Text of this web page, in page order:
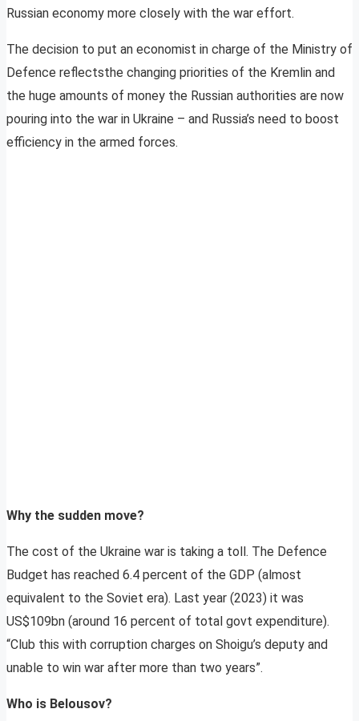
Russian economy more closely with the war effort.
The decision to put an economist in charge of the Ministry of
Defence reflectsthe changing priorities of the Kremlin and
the huge amounts of money the Russian authorities are now
pouring into the war in Ukraine – and Russia’s need to boost
efficiency in the armed forces.
Why the sudden move?
The cost of the Ukraine war is taking a toll. The Defence
Budget has reached 6.4 percent of the GDP (almost
equivalent to the Soviet era). Last year (2023) it was
US$109bn (around 16 percent of total govt expenditure).
“Club this with corruption charges on Shoigu’s deputy and
unable to win war after more than two years”.
Who is Belousov?